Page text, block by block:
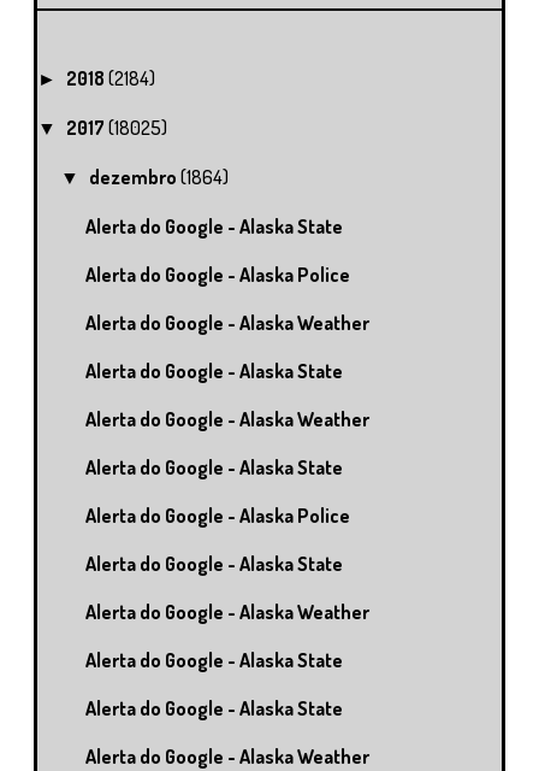
► 2018 (2184)
▼ 2017 (18025)
▼ dezembro(1864)
Alerta do Google - Alaska State
Alerta do Google - Alaska Police
Alerta do Google - Alaska Weather
Alerta do Google - Alaska State
Alerta do Google - Alaska Weather
Alerta do Google - Alaska State
Alerta do Google - Alaska Police
Alerta do Google - Alaska State
Alerta do Google - Alaska Weather
Alerta do Google - Alaska State
Alerta do Google - Alaska State
Alerta do Google - Alaska Weather